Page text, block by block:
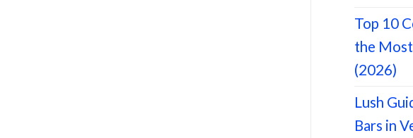
Top 10
the
(2026)
Lush
Bars in